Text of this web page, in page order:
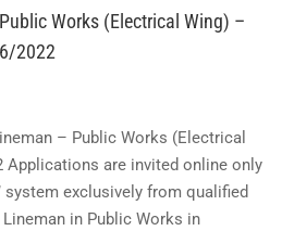
Works (Electrical Wing) –
2022
– Public Works (Electrical
Applications are invited online only
system exclusively from qualified
in Public Works in